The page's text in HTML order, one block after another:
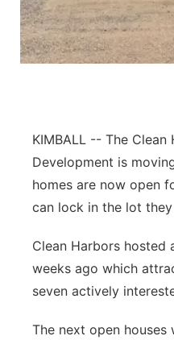
Jobs
Contact
Flood
Central
Metro
Panhandle
Platte Valley
Sandhills
KIMBALL -- The Clean
Development is
homes are now open
can lock in the lot
Clean Harbors hosted
weeks ago which
seven actively
The next open